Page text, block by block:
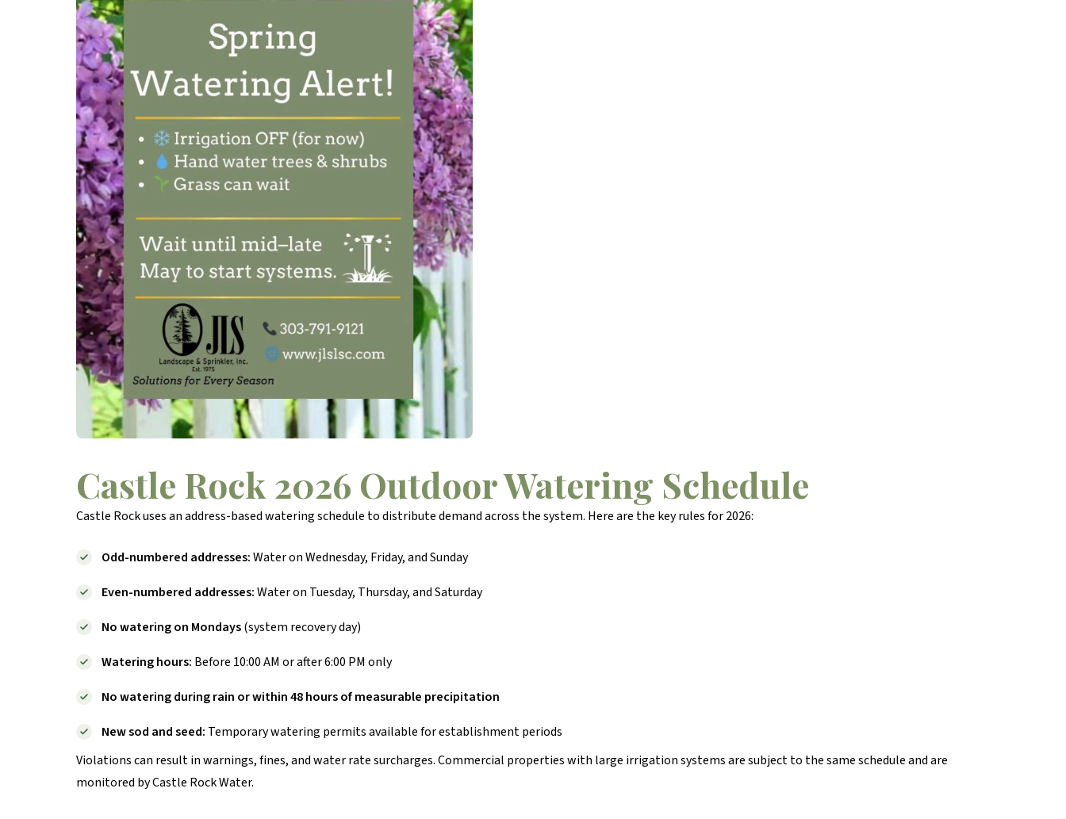
Castle Rock 2026 Outdoor Watering Schedule
Castle Rock uses an address-based watering schedule to distribute demand across the system. Here are the key rules for 2026:
Odd-numbered addresses:Water on Wednesday, Friday, and Sunday
Even-numbered addresses:Water on Tuesday, Thursday, and Saturday
No watering on Mondays(system recovery day)
Watering hours: Before 10:00 AM or after 6:00 PM only
No watering during rain or within 48 hours of measurable precipitation
New sod and seed: Temporary watering permits available for establishment periods
Violations can result in warnings, fines, and water rate surcharges. Commercial properties with large irrigation systems are subject to the same schedule and are
monitored by Castle Rock Water.